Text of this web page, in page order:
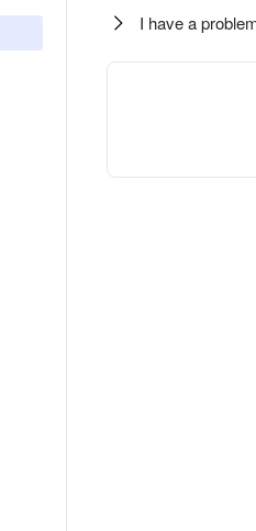
I have a